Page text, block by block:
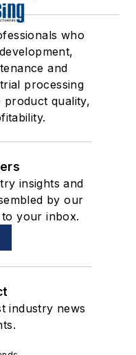
who
and
processing
product quality,
insights and
by our
your inbox.
industry news